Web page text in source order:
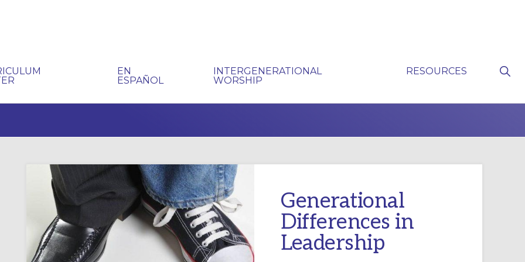
EN
ESPAÑOL
INTERGENERATIONAL
WORSHIP
RESOURCES
Generational
Differences in
Leadership